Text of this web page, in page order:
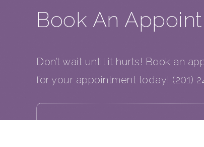
Book An
Don’t wait until it hurts! Book an
for your appointment today! (201)